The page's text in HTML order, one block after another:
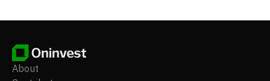
accident and critical illness; multiline comprising FAL
personal auto liability, BOP, and multiline commercial;
property, including commercial property and property
catastrophe; and specialty products and services, such
About